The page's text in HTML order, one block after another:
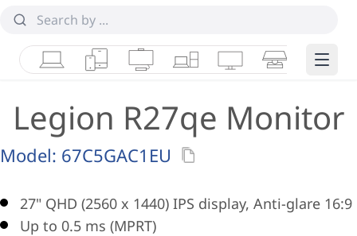
LaptopsTabletsDesktops & AIOs
WorkstationsMonitorsSmart Edge
Legion R27qe Monitor
Model: 67C5GAC1EU
27" QHD (2560 x 1440) IPS display, Anti-glare 16:9
Up to 0.5 ms (MPRT)